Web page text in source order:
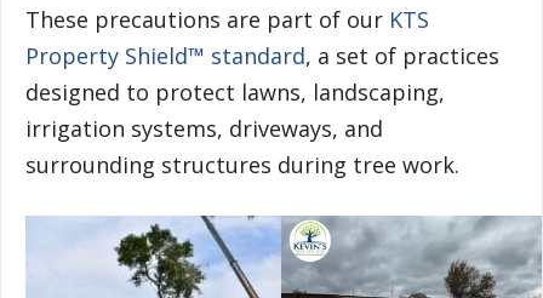
These precautions are part of our KTS
Property Shield™ standard, a set of practices
designed to protect lawns, landscaping,
irrigation systems, driveways, and
surrounding structures during tree work.